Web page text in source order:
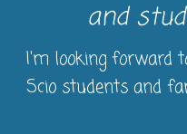
and
I'm looking forward
Scio students and